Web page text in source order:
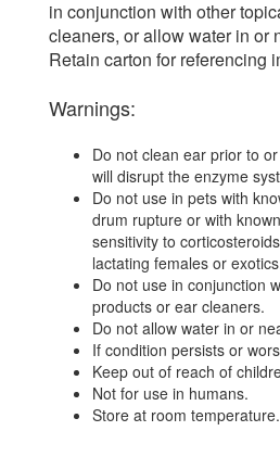
in conjunction with other
cleaners, or allow water in or
Retain carton for referencing
Warnings:
Do not clean ear prior to
will disrupt the enzyme
Do not use in pets with
drum rupture or with
sensitivity to
lactating females or
Do not use in conjunction
products or ear cleaners.
Do not allow water in or
If condition persists or
Keep out of reach of
Not for use in humans.
Store at room temperature.